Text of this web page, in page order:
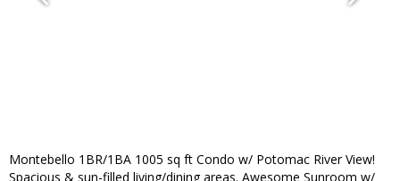
Montebello 1BR/1BA 1005 sq ft Condo w/ Potomac River View!
Spacious & sun-filled living/dining areas. Awesome Sunroom w/